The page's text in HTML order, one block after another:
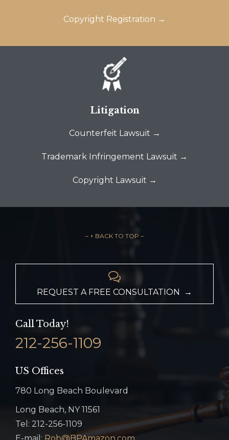
Copyright Registration →
Litigation
Counterfeit Lawsuit →
Trademark Infringement Lawsuit →
Copyright Lawsuit →
– ↑ BACK TO TOP –

REQUEST A FREE CONSULTATION →
Call Today!
212-256-1109
US Offices
780 Long Beach Boulevard
Long Beach, NY 11561
Tel: 212-256-1109